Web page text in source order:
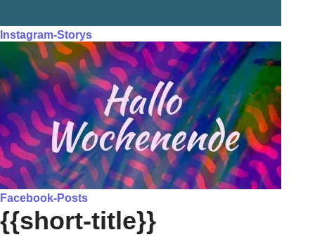
Instagram-Storys
Facebook-Posts
{{short-title}}